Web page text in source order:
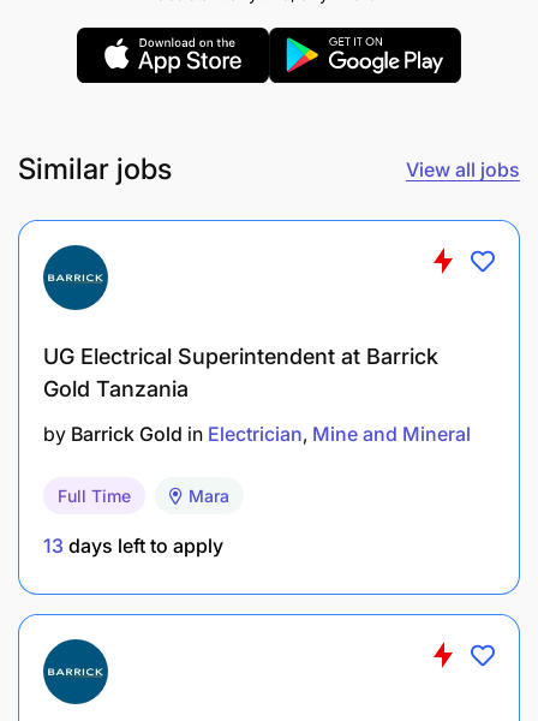
REMUNERATION:TGTS-C
Similar jobs View all jobs
UG Electrical Superintendent at Barrick
Gold Tanzania
by Barrick Gold in Electrician Mine and Mineral
Full Time Mara
13 days left to apply